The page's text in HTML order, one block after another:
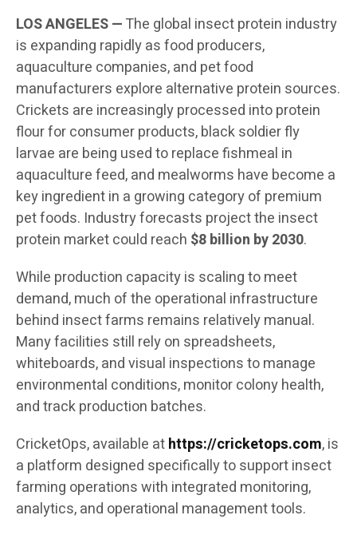
LOS ANGELES —The global insect protein industry
is expanding rapidly as food producers,
aquaculture companies, and pet food
manufacturers explore alternative protein sources.
Crickets are increasingly processed into protein
flour for consumer products, black soldier fly
larvae are being used to replace fishmeal in
aquaculture feed, and mealworms have become a
key ingredient in a growing category of premium
pet foods. Industry forecasts project the insect
protein market could reach $8 billion by 2030.
While production capacity is scaling to meet
demand, much of the operational infrastructure
behind insect farms remains relatively manual.
Many facilities still rely on spreadsheets,
whiteboards, and visual inspections to manage
environmental conditions, monitor colony health,
and track production batches.
CricketOps, available athttps://cricketops.com, is
a platform designed specifically to support insect
farming operations with integrated monitoring,
analytics, and operational management tools.